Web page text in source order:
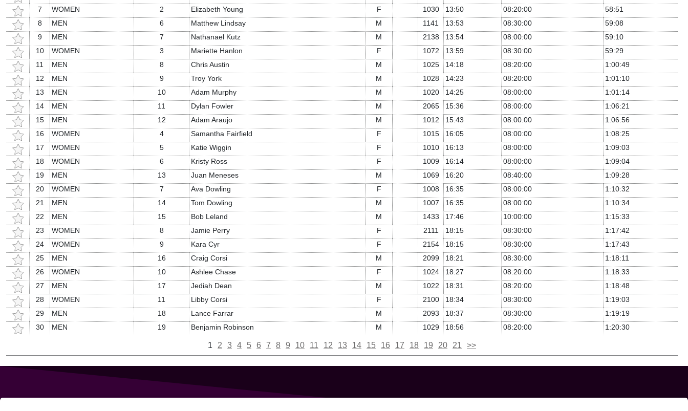
7
WOMEN 2 Elizabeth Young F 1030 13:50 08:20:00
58:51
8
MEN 6 Matthew Lindsay M 1141 13:53 08:30:00
59:08
9
MEN 7 Nathanael Kutz M 2138 13:54 08:00:00
59:10
10
WOMEN 3 Mariette Hanlon F 1072 13:59 08:30:00
59:29
11
MEN 8 Chris Austin M 1025 14:18 08:20:00
1:00:49
12
MEN 9 Troy York M 1028 14:23 08:20:00
1:01:10
13
MEN 10 Adam Murphy M 1020 14:25 08:00:00
1:01:14
14
MEN 11 Dylan Fowler M 2065 15:36 08:00:00
1:06:21
15
MEN 12 Adam Araujo M 1012 15:43 08:00:00
1:06:56
16
WOMEN 4 Samantha Fairfield F 1015 16:05 08:00:00
1:08:25
17
WOMEN 5 Katie Wiggin F 1010 16:13 08:00:00
1:09:03
18
WOMEN 6 Kristy Ross F 1009 16:14 08:00:00
1:09:04
19
MEN 13 Juan Meneses M 1069 16:20 08:40:00
1:09:28
20
WOMEN 7 Ava Dowling F 1008 16:35 08:00:00
1:10:32
21
MEN 14 Tom Dowling M 1007 16:35 08:00:00
1:10:34
22
MEN 15 Bob Leland M 1433 17:46 10:00:00
1:15:33
23
WOMEN 8 Jamie Perry F 2111 18:15 08:30:00
1:17:42
24
WOMEN 9 Kara Cyr F 2154 18:15 08:30:00
1:17:43
25
MEN 16 Craig Corsi M 2099 18:21 08:30:00
1:18:11
26
WOMEN 10 Ashlee Chase F 1024 18:27 08:20:00
1:18:33
27
MEN 17 Jediah Dean M 1022 18:31 08:20:00
1:18:48
28
WOMEN 11 Libby Corsi F 2100 18:34 08:30:00
1:19:03
29
MEN 18 Lance Farrar M 2093 18:37 08:30:00
1:19:19
30
MEN 19 Benjamin Robinson M 1029 18:56 08:20:00 1:20:30
1 2 3 4 5 6 7 8 9 10 11 12 13 14 15 16 17 18 19 20 21 >>